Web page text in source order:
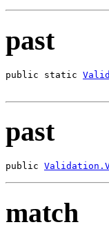
past
public static
past
public
match